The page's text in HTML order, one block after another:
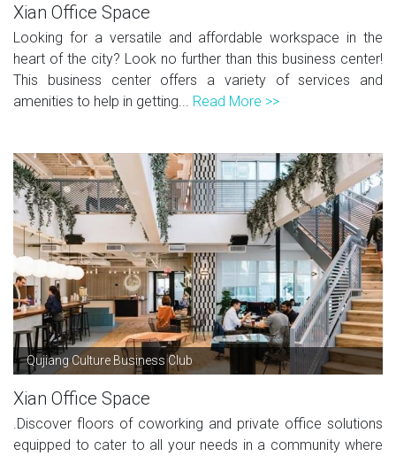
Xian Office Space
Looking for a versatile and affordable workspace in the
heart of the city? Look no further than this business center!
This business center offers a variety of services and
amenities to help in getting... Read More >>
Qujiang Culture Business Club
Xian Office Space
.Discover floors of coworking and private office solutions
equipped to cater to all your needs in a community where